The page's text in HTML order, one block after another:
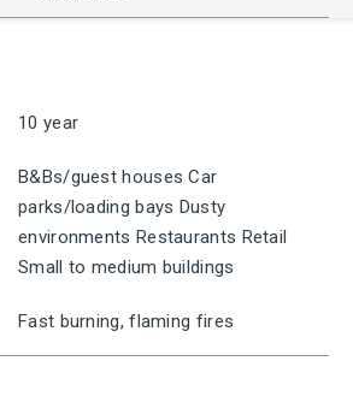
10 year
B&Bs/guest houses Car
parks/loading bays Dusty
environments Restaurants Retail
Small to medium buildings
Fast burning, flaming fires